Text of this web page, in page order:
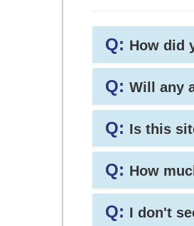
Q: How did
Q: Will any
Q: Is this
Q: How
Q: I don't